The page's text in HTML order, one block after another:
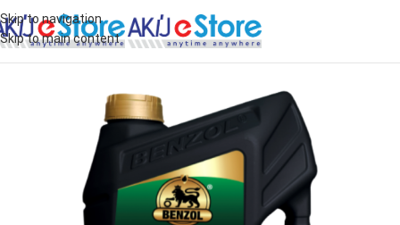
Skip to navigation
Skip to main content